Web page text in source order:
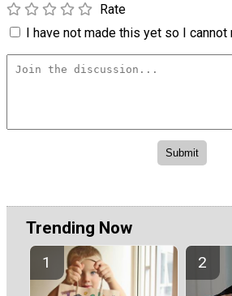
Rate
I have not made this yet so I cannot
Trending Now